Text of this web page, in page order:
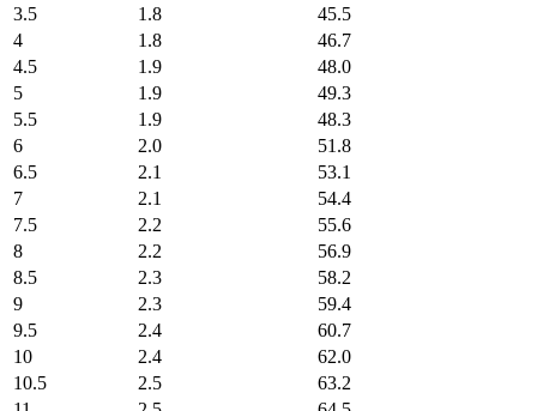
3.5
1.8
45.5
4
1.8
46.7
4.5
1.9
48.0
5
1.9
49.3
5.5
1.9
48.3
6
2.0
51.8
6.5
2.1
53.1
7
2.1
54.4
7.5
2.2
55.6
8
2.2
56.9
8.5
2.3
58.2
9
2.3
59.4
9.5
2.4
60.7
10
2.4
62.0
10.5
2.5
63.2